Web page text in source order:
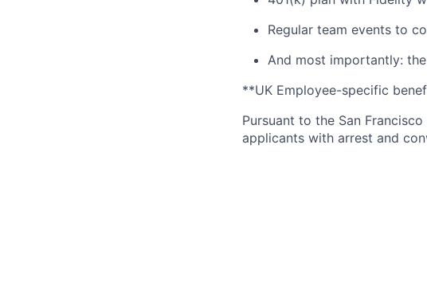
Regular team events to
And most importantly:
**UK Employee-specific
Pursuant to the San
applicants with arrest and